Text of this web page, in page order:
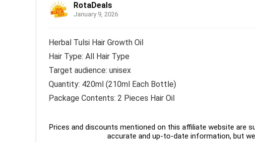
RotaDeals
January 9, 2026
Herbal Tulsi Hair Growth Oil
Hair Type: All Hair Type
Target audience: unisex
Quantity: 420ml (210ml Each Bottle)
Package Contents: 2 Pieces Hair Oil
Prices and discounts mentioned on this affiliate website are
accurate and up-to-date information, but